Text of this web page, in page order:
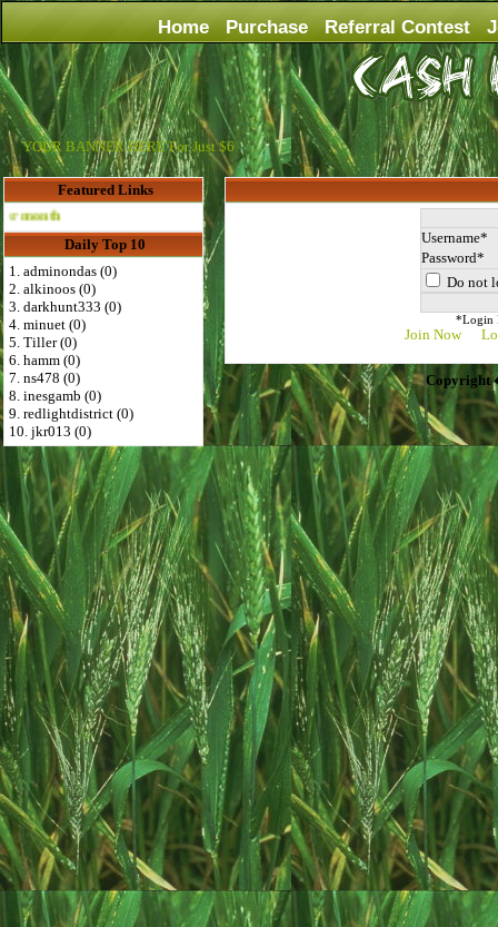
Home Purchase Referral Contest
YOUR BANNER HERE For Just $6
Featured Links
Advertise Here for $4 per month
Daily Top 10
1. adminondas (0)
2. alkinoos (0)
3. darkhunt333 (0)
4. minuet (0)
5. Tiller (0)
6. hamm (0)
7. ns478 (0)
8. inesgamb (0)
9. redlightdistrict (0)
10. jkr013 (0)
Do not
*Login
Join Now
Copyright